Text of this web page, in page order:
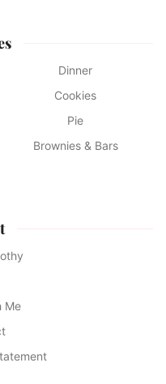
Dinner
Cookies
Pie
Brownies & Bars
Me